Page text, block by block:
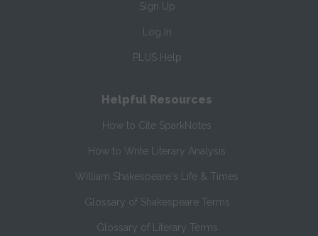
Sign Up
Log In
PLUS Help
Helpful Resources
How to Cite SparkNotes
How to Write Literary Analysis
William Shakespeare's Life & Times
Glossary of Shakespeare Terms
Glossary of Literary Terms